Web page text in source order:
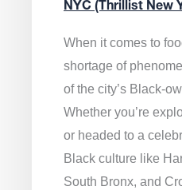
NYC (Thrillist New
When it comes to
shortage of
of the city’s Black-
Whether you’re
or headed to a
Black culture like
South Bronx, and